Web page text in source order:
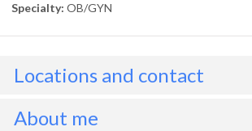
Specialty OB/GYN
Locations and contact
About me